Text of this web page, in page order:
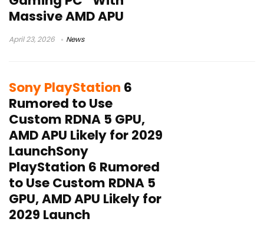
Massive AMD APU
April 23, 2026 News
Sony PlayStation 6
Rumored to Use
Custom RDNA 5 GPU,
AMD APU Likely for 2029
LaunchSony
PlayStation 6 Rumored
to Use Custom RDNA 5
GPU, AMD APU Likely for
2029 Launch